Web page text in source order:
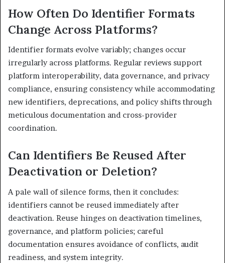
How Often Do Identifier Formats
Change Across Platforms?
Identifier formats evolve variably; changes occur
irregularly across platforms. Regular reviews support
platform interoperability, data governance, and privacy
compliance, ensuring consistency while accommodating
new identifiers, deprecations, and policy shifts through
meticulous documentation and cross-provider
coordination.
Can Identifiers Be Reused After
Deactivation or Deletion?
A pale wall of silence forms, then it concludes:
identifiers cannot be reused immediately after
deactivation. Reuse hinges on deactivation timelines,
governance, and platform policies; careful
documentation ensures avoidance of conflicts, audit
readiness, and system integrity.